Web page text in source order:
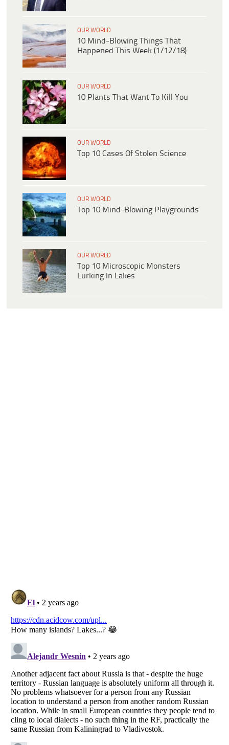
OUR WORLD
10 Mind-Blowing Things That
Happened This Week (1/12/18)
OUR WORLD
10 Plants That Want To Kill You
OUR WORLD
Top 10 Cases Of Stolen Science
OUR WORLD
Top 10 Mind-Blowing Playgrounds
OUR WORLD
Top 10 Microscopic Monsters
Lurking In Lakes
Listverseis a Trademark of Listverse Ltd
Copyright (c) 2007–2026 Listverse Ltd
All Rights Reserved |Terms Of Use|Privacy Policy|Cookie Policy
Your Privacy Choices
Do not share or sell my personal information
Notice at Collection